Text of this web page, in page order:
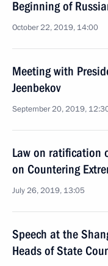
Beginning of
October 22, 2019, 14:00
Meeting with
Jeenbekov
September 20, 2019,
Law on ratification
on Countering
July 26, 2019, 13:05
Speech at the
Heads of State